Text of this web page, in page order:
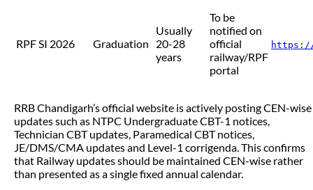
RPF SI 2026 Graduation
Usually
20-28
years
To be
notified on
official
railway/RPF
portal
https://
RRB Chandigarh’s official website is actively posting CEN-wise
updates such as NTPC Undergraduate CBT-1 notices,
Technician CBT updates, Paramedical CBT notices,
JE/DMS/CMA updates and Level-1 corrigenda. This confirms
that Railway updates should be maintained CEN-wise rather
than presented as a single fixed annual calendar.